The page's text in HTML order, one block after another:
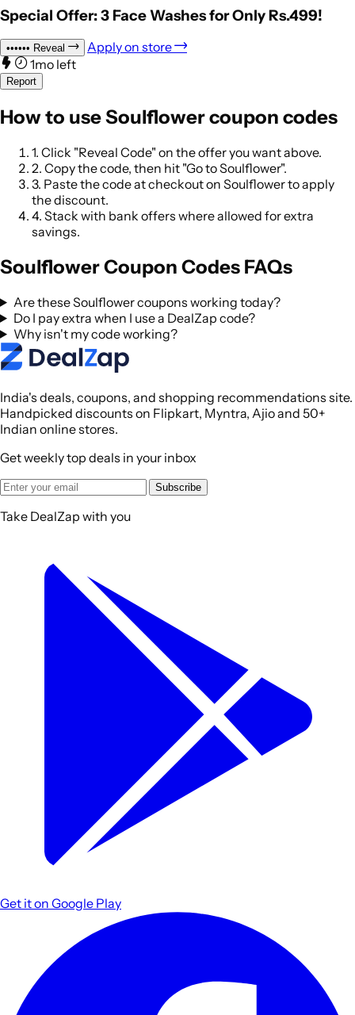
Special Offer: 3 Face Washes for Only Rs.499!
•••••• Reveal
Apply on store
1mo left
Report
How to use Soulflower coupon codes
1. Click "Reveal Code" on the offer you want above.
2. Copy the code, then hit "Go to Soulflower".
3. Paste the code at checkout on Soulflower to apply
the discount.
4. Stack with bank offers where allowed for extra
savings.
Soulflower Coupon Codes FAQs
Are these Soulflower coupons working today?
Do I pay extra when I use a DealZap code?
Why isn't my code working?
India's deals, coupons, and shopping recommendations site.
Handpicked discounts on Flipkart, Myntra, Ajio and 50+
Indian online stores.
Get weekly top deals in your inbox
Subscribe
Take DealZap with you
Get it on Google Play